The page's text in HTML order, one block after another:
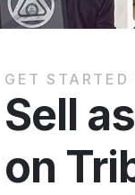
GET STARTED
Sell
on